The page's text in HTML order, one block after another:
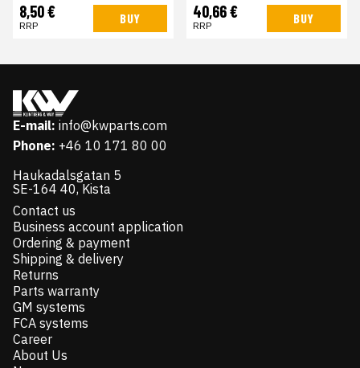
8,50 €
RRP BUY 40,66 €
RRP BUY
E-mail: info@kwparts.com
Phone: +46 10 171 80 00
Haukadalsgatan 5
SE-164 40, Kista
Contact us
Business account application
Ordering & payment
Shipping & delivery
Returns
Parts warranty
GM systems
FCA systems
Career
About Us